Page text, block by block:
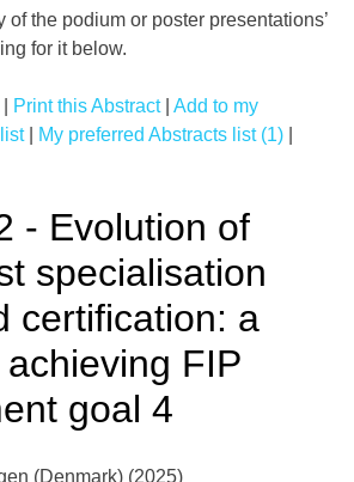
of the podium or poster presentations’
for it below.
| Print this Abstract| Add to my
| My preferred Abstracts list (1)
- Evolution of
specialisation
certification: a
FIP
goal 4
(Denmark) (2025)